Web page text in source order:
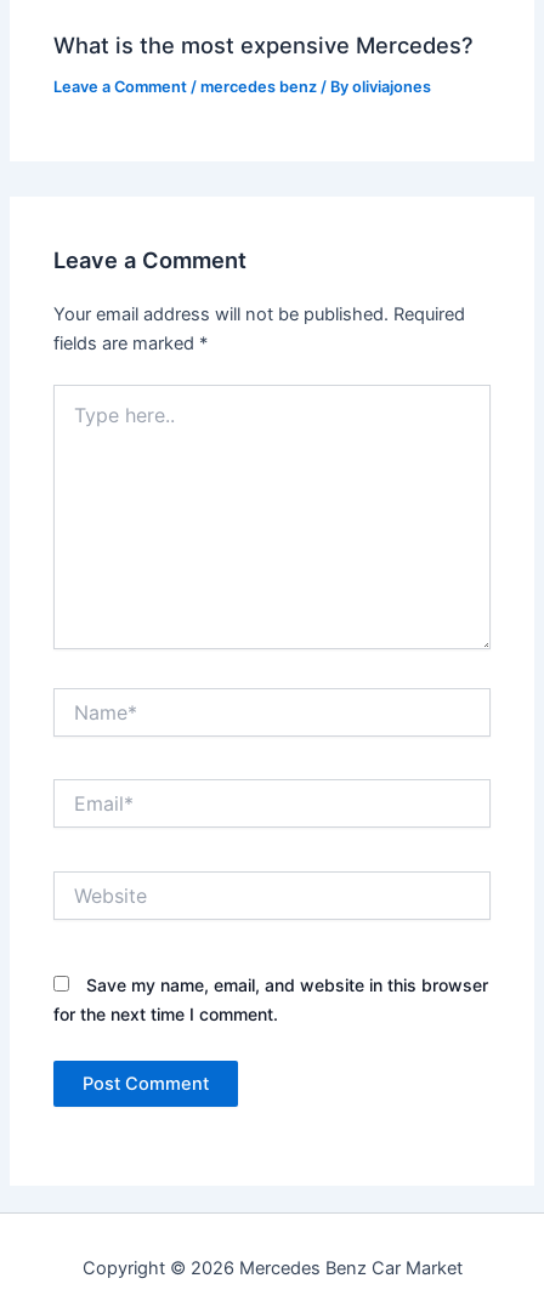
What is the most expensive Mercedes?
Leave a Comment /mercedes benz / Byoliviajones
Leave a Comment
Your email address will not be published. Required
fields are marked *
here..
Save my name, email, and website in this browser
for the next time I comment.
Copyright © 2026 Mercedes Benz Car Market